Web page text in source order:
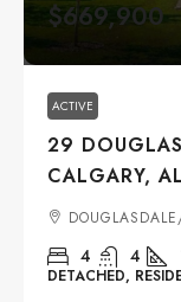
$669,900
ACTIVE
29
CALGARY,
4 4
DETACHED,